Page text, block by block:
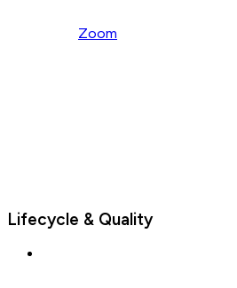
Zoom
Lifecycle & Quality